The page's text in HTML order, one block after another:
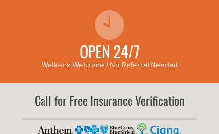
OPEN 24/7
Walk-ins Welcome / No Referral Needed
Call for Free Insurance Verification